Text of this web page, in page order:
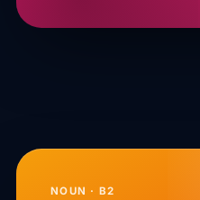
NOUN · B2